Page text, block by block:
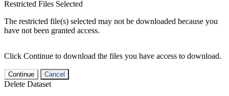
Restricted Files Selected
The restricted file(s) selected may not be downloaded because you
have not been granted access.
Click Continue to download the files you have access to download.
Continue Cancel
Delete Dataset